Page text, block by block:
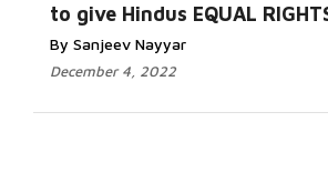
to give Hindus EQUAL
By Sanjeev Nayyar
December 4, 2022